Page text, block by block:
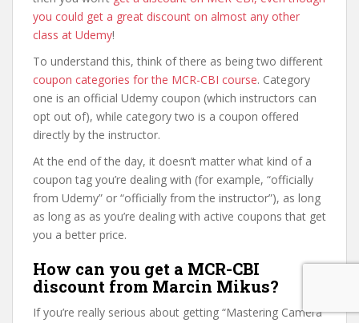
you could get a great discount on almost any other
class at Udemy!
To understand this, think of there as being two different
coupon categories for the MCR-CBI course. Category
one is an official Udemy coupon (which instructors can
opt out of), while category two is a coupon offered
directly by the instructor.
At the end of the day, it doesn’t matter what kind of a
coupon tag you’re dealing with (for example, “officially
from Udemy” or “officially from the instructor”), as long
as long as as you’re dealing with active coupons that get
you a better price.
How can you get a MCR-CBI
discount from Marcin Mikus?
If you’re really serious about getting “Mastering Camera